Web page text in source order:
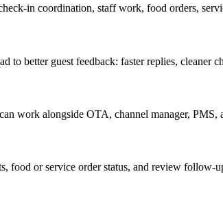
in coordination, staff work, food orders,
to better guest feedback: faster replies,
work alongside OTA, channel manager, PMS,
food or service order status, and review follow-